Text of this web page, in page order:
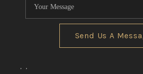
Send Us A
, ,